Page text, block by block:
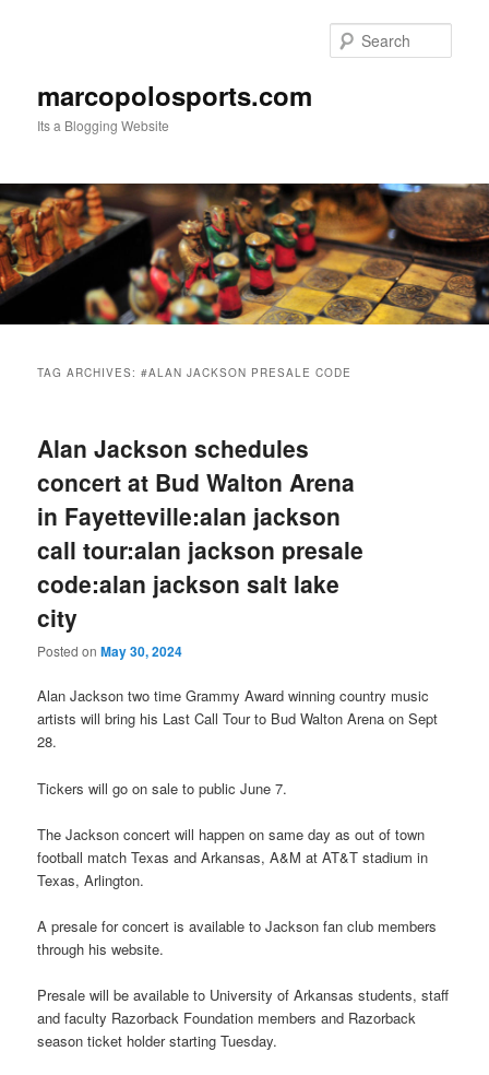
marcopolosports.com
Its a Blogging Website
TAG ARCHIVES:#ALAN JACKSON PRESALE CODE
Alan Jackson schedules
concert at Bud Walton Arena
in Fayetteville:alan jackson
call tour:alan jackson presale
code:alan jackson salt lake
city
Posted onMay 30, 2024
Alan Jackson two time Grammy Award winning country music
artists will bring his Last Call Tour to Bud Walton Arena on Sept
28.
Tickers will go on sale to public June 7.
The Jackson concert will happen on same day as out of town
football match Texas and Arkansas, A&M at AT&T stadium in
Texas, Arlington.
A presale for concert is available to Jackson fan club members
through his website.
Presale will be available to University of Arkansas students, staff
and faculty Razorback Foundation members and Razorback
season ticket holder starting Tuesday.